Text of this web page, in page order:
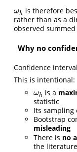
ωh
ωh is therefore
rather than as a
observed summed
Why no
Confidence
This is intentional:
ωh
ωh is a
statistic
Its
Bootstrap
misleading
There is no
the literature